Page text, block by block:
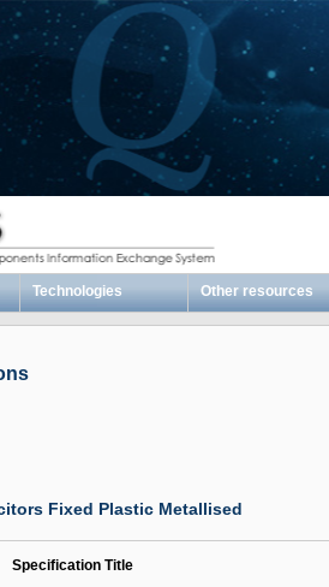
Technologies Other resources
Fixed Plastic Metallised
Specification Title